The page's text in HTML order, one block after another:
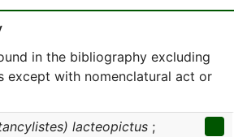
in the bibliography excluding
except with nomenclatural act or
lacteopictus ;